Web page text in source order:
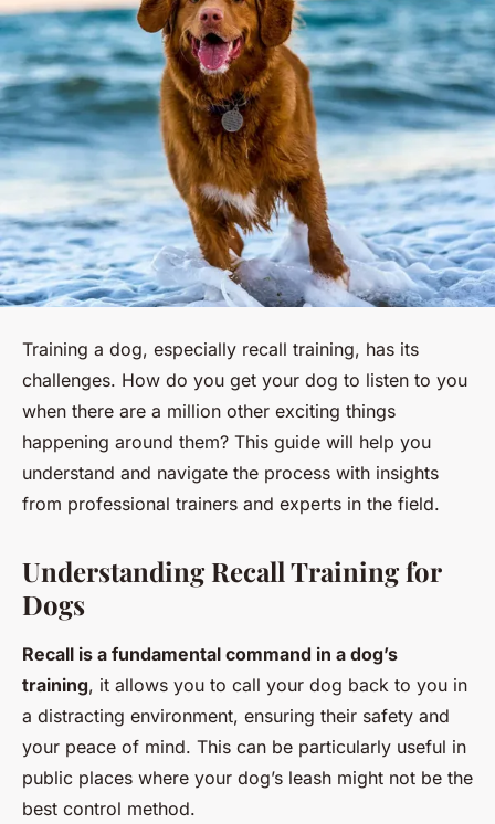
Training a dog, especially recall training, has its
challenges. How do you get your dog to listen to you
when there are a million other exciting things
happening around them? This guide will help you
understand and navigate the process with insights
from professional trainers and experts in the field.
Understanding Recall Training for
Dogs
Recall is a fundamental command in a dog’s
training, it allows you to call your dog back to you in
a distracting environment, ensuring their safety and
your peace of mind. This can be particularly useful in
public places where your dog’s leash might not be the
best control method.